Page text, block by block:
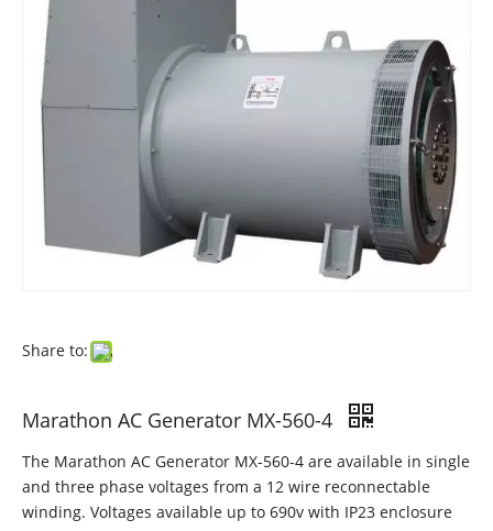
Share to:
Marathon AC Generator MX-560-4
The Marathon AC Generator MX-560-4 are available in single
and three phase voltages from a 12 wire reconnectable
winding. Voltages available up to 690v with IP23 enclosure